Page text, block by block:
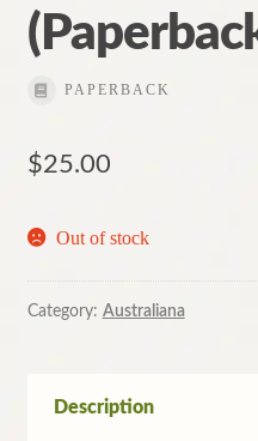
PAPERBACK
$25.00
Out of stock
Category: Australiana
Description